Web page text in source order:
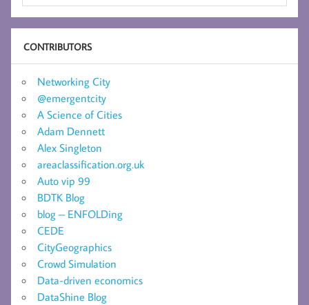
CONTRIBUTORS
Networking City
@emergentcity
A Science of Cities
Adam Dennett
Alex Singleton
areaclassification.org.uk
Auto vip 99
BDTK Blog
blog – ENFOLDing
CEDE
CityGeographics
Crowd Simulation
Data-driven economics
DataShine Blog